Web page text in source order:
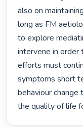
also on
long as FM
to explore
intervene in order
efforts must
symptoms short
behaviour change
the quality of life